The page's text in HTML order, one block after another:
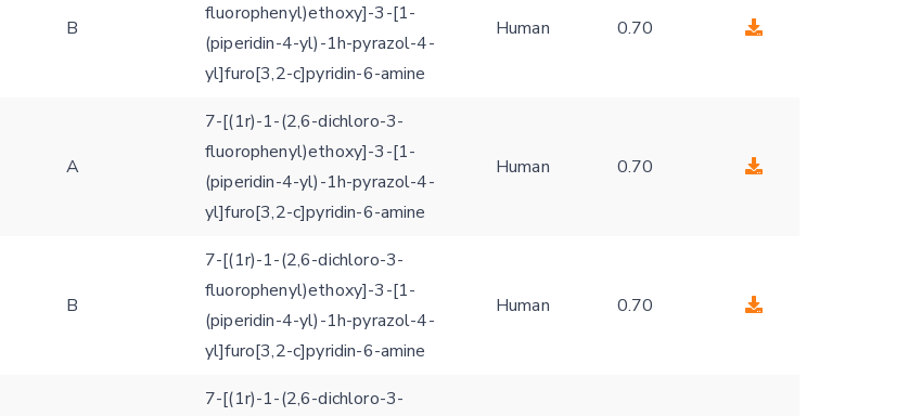
B
fluorophenyl)ethoxy]-3-[1-
(piperidin-4-yl)-1h-pyrazol-4-
yl]furo[3,2-c]pyridin-6-amine
Human 0.70
A
7-[(1r)-1-(2,6-dichloro-3-
fluorophenyl)ethoxy]-3-[1-
(piperidin-4-yl)-1h-pyrazol-4-
yl]furo[3,2-c]pyridin-6-amine
Human 0.70
B
7-[(1r)-1-(2,6-dichloro-3-
fluorophenyl)ethoxy]-3-[1-
(piperidin-4-yl)-1h-pyrazol-4-
yl]furo[3,2-c]pyridin-6-amine
Human 0.70
7-[(1r)-1-(2,6-dichloro-3-